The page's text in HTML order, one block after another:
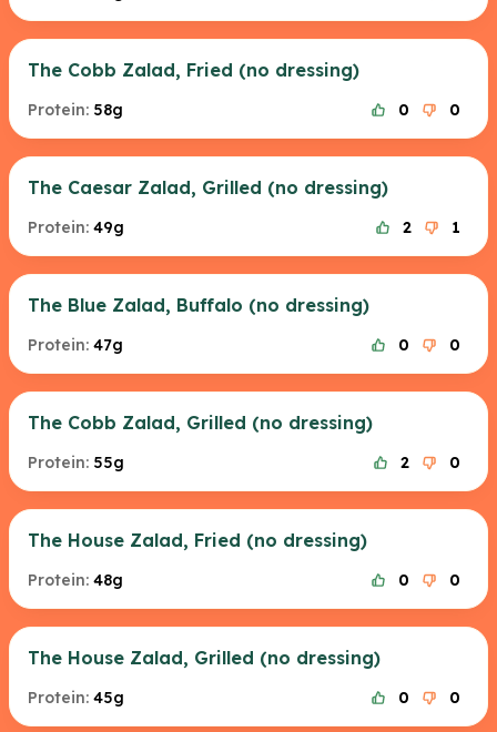
The Cobb Zalad, Fried (no dressing)
Protein: 58g 0 0
The Caesar Zalad, Grilled (no dressing)
Protein: 49g 2 1
The Blue Zalad, Buffalo (no dressing)
Protein: 47g 0 0
The Cobb Zalad, Grilled (no dressing)
Protein: 55g 2 0
The House Zalad, Fried (no dressing)
Protein: 48g 0 0
The House Zalad, Grilled (no dressing)
Protein: 45g 0 0